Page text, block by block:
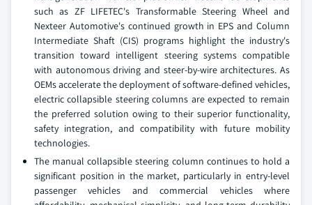
such as ZF LIFETEC's Transformable Steering Wheel and
Nexteer Automotive's continued growth in EPS and Column
Intermediate Shaft (CIS) programs highlight the industry's
transition toward intelligent steering systems compatible
with autonomous driving and steer-by-wire architectures. As
OEMs accelerate the deployment of software-defined vehicles,
electric collapsible steering columns are expected to remain
the preferred solution owing to their superior functionality,
safety integration, and compatibility with future mobility
technologies.
The manual collapsible steering column continues to hold a
significant position in the market, particularly in entry-level
passenger vehicles and commercial vehicles where